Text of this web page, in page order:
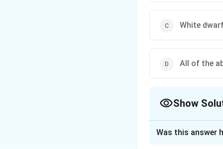
White
All of the
Show
Was this answer